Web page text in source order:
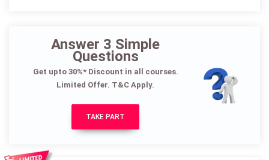
Answer 3 Simple
Questions
Get upto 30%* Discount in all courses.
Limited Offer. T&C Apply.
TAKE PART